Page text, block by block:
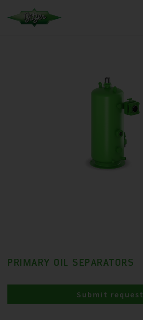
PRIMARY OIL SEPARATORS
Submit request